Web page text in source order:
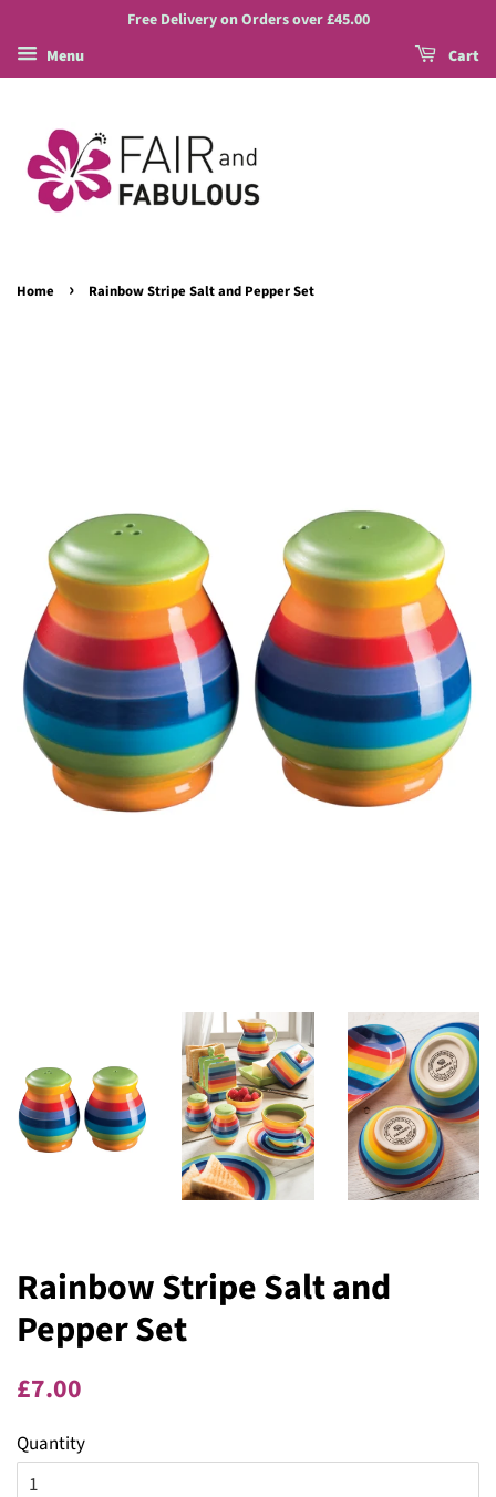
Free Delivery on Orders over £45.00
Menu
Cart
Home › Rainbow Stripe Salt and Pepper Set
Rainbow Stripe Salt and
Pepper Set
Regular
£7.00
Quantity